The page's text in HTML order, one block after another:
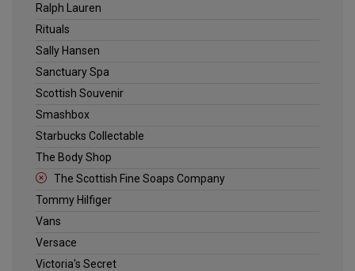
Ralph Lauren
Rituals
Sally Hansen
Sanctuary Spa
Scottish Souvenir
Smashbox
Starbucks Collectable
The Body Shop
The Scottish Fine Soaps Company
Tommy Hilfiger
Vans
Versace
Victoria's Secret